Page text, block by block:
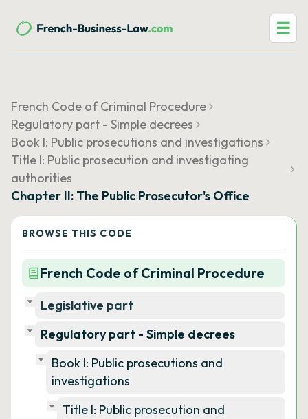
☰
French Code of Criminal Procedure
Regulatory part - Simple decrees
Book I: Public prosecutions and investigations
Title I: Public prosecution and investigating
authorities
Chapter II: The Public Prosecutor's Office
BROWSE THIS CODE
French Code of Criminal Procedure
Legislative part
Regulatory part - Simple decrees
Book I: Public prosecutions and
investigations
Title I: Public prosecution and